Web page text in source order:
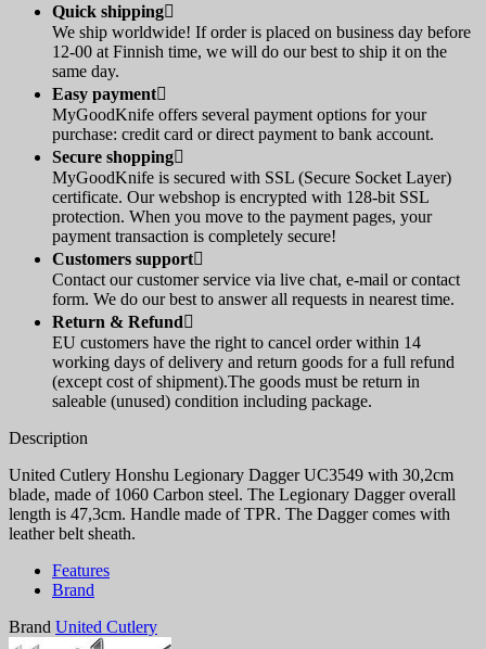
Quick shipping
We ship worldwide! If order is placed on business day before
12-00 at Finnish time, we will do our best to ship it on the
same day.
Easy payment
MyGoodKnife offers several payment options for your
purchase: credit card or direct payment to bank account.
Secure shopping
MyGoodKnife is secured with SSL (Secure Socket Layer)
certificate. Our webshop is encrypted with 128-bit SSL
protection. When you move to the payment pages, your
payment transaction is completely secure!
Customers support
Contact our customer service via live chat, e-mail or contact
form. We do our best to answer all requests in nearest time.
Return & Refund
EU customers have the right to cancel order within 14
working days of delivery and return goods for a full refund
(except cost of shipment).The goods must be return in
saleable (unused) condition including package.
Description
United Cutlery Honshu Legionary Dagger UC3549 with 30,2cm
blade, made of 1060 Carbon steel. The Legionary Dagger overall
length is 47,3cm. Handle made of TPR. The Dagger comes with
leather belt sheath.
Features
Brand
Brand United Cutlery